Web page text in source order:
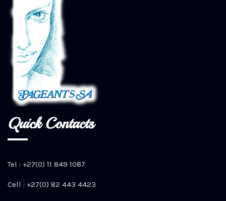
Quick Contacts
Tel : +27(0) 11 849 1087
Cell : +27(0) 82 443 4423